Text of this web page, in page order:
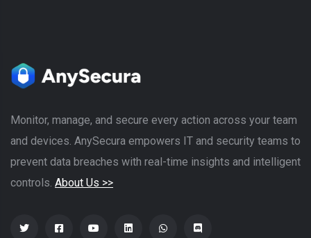
Monitor, manage, and secure every action across your team
and devices. AnySecura empowers IT and security teams to
prevent data breaches with real-time insights and intelligent
controls. About Us >>